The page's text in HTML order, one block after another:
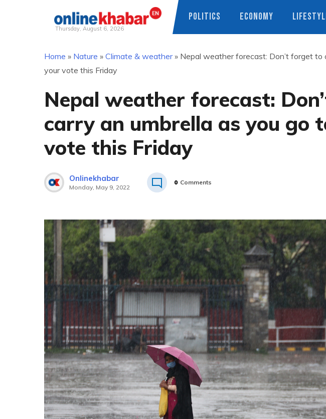
Thursday, August 6, 2026
POLITICS ECONOMY
Home » Nature » Climate & weather» Nepal weather forecast: Don’t forget to
your vote this Friday
Nepal weather forecast:
carry an umbrella as you go
vote this Friday
Onlinekhabar
Monday, May 9, 2022
0 Comments